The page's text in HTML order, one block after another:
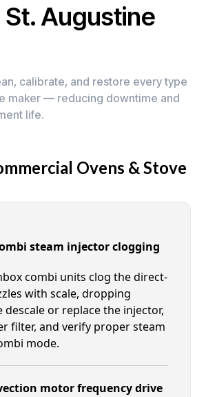
St. Augustine
calibrate, and restore every type
maker — reducing downtime and
life.
Ovens & Stove
steam injector clogging
combi units clog the direct-
with scale, dropping
descale or replace the injector,
filter, and verify proper steam
mode.
motor frequency drive